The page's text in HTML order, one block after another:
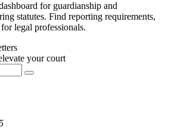
for guardianship and
statutes. Find reporting requirements,
legal professionals.
your court